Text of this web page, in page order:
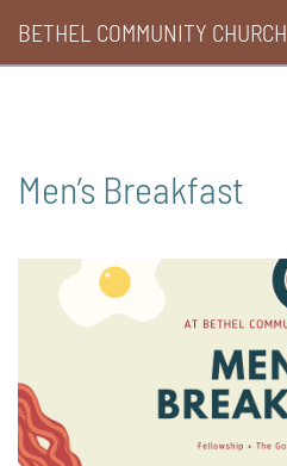
content
BETHEL COMMUNITY CHURCH
Men’s Breakfast